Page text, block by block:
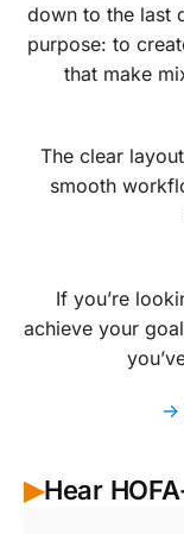
down to the last
purpose: to
that make
The clear
smooth
If you’re
achieve your
-
▶︎Hear